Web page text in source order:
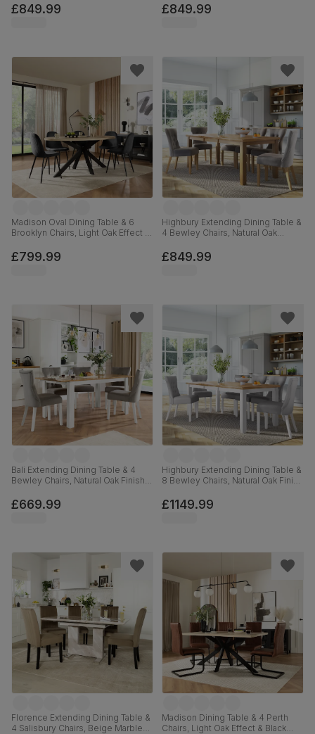
Classic Velvet, 180cm
£849.99
Classic Velvet, 180cm
£849.99
Madison Oval Dining Table & 6
Brooklyn Chairs, Light Oak Effect &
180cm
£799.99
Highbury Extending Dining Table &
4 Bewley Chairs, Natural Oak
Classic Velvet, 150-200cm
£849.99
Bali Extending Dining Table & 4
Bewley Chairs, Natural Oak Finish &
Classic Velvet, 150-180cm
£669.99
Highbury Extending Dining Table &
8 Bewley Chairs, Natural Oak Finish
Grey Premium Faux Leather, 150-
200cm
£1149.99
Florence Extending Dining Table &
4 Salisbury Chairs, Beige Marble
Madison Dining Table & 4 Perth
Chairs, Light Oak Effect & Black